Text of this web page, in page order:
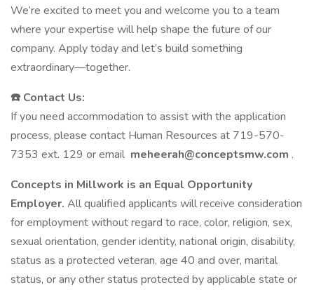
We’re excited to meet you and welcome you to a team
where your expertise will help shape the future of our
company. Apply today and let’s build something
extraordinary—together.
☎️ Contact Us:
If you need accommodation to assist with the application
process, please contact Human Resources at 719-570-
7353 ext. 129 or email meheerah@conceptsmw.com .
Concepts in Millwork is an Equal Opportunity
Employer. All qualified applicants will receive consideration
for employment without regard to race, color, religion, sex,
sexual orientation, gender identity, national origin, disability,
status as a protected veteran, age 40 and over, marital
status, or any other status protected by applicable state or